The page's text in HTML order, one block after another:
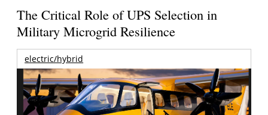
The Critical Role of UPS Selection in
Military Microgrid Resilience
electric/hybrid